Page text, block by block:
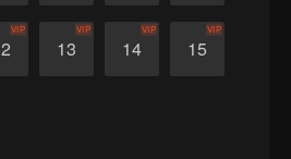
VIP
13
VIP
14
VIP
15
VIP